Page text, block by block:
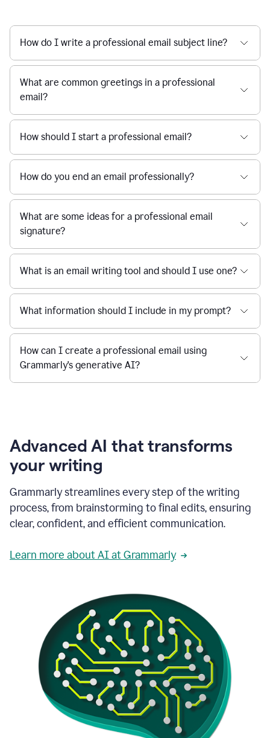
How do I write a professional email subject line?
What are common greetings in a professional
email?
How should I start a professional email?
How do you end an email professionally?
What are some ideas for a professional email
signature?
What is an email writing tool and should I use one?
What information should I include in my prompt?
How can I create a professional email using
Grammarly's generative AI?
Advanced AI that transforms
your writing
Grammarly streamlines every step of the writing
process, from brainstorming to final edits, ensuring
clear, confident, and efficient communication.
Learn more about AI at Grammarly